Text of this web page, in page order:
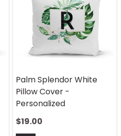
Palm Splendor White
Pillow Cover -
Personalized
$19.00